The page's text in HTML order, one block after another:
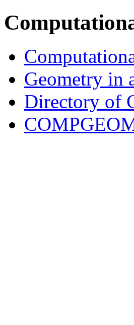
Geometry in
Directory of